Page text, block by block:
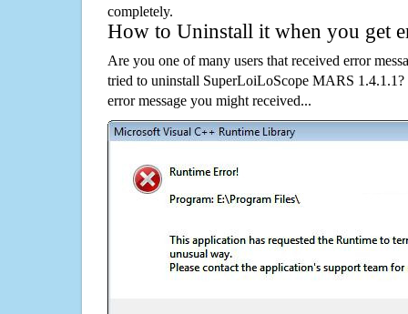
completely.
How to Uninstall it when you get
Are you one of many users that received error
tried to uninstall SuperLoiLoScope MARS 1.4.1.1?
error message you might received...